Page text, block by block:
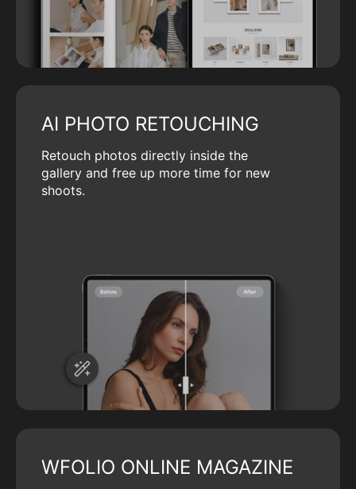
AI PHOTO RETOUCHING
Retouch photos directly inside the
gallery and free up more time for new
shoots.
WFOLIO ONLINE MAGAZINE